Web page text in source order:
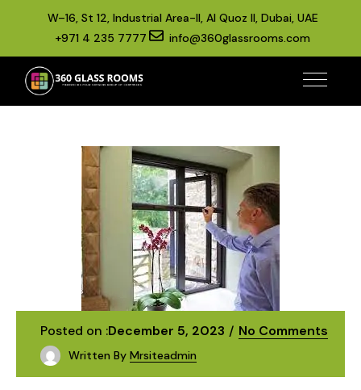
W–16, St 12, Industrial Area-II, Al Quoz II, Dubai, UAE
+971 4 235 7777
info@360glassrooms.com
Posted on :December 5, 2023 No Comments
Written By Mrsiteadmin